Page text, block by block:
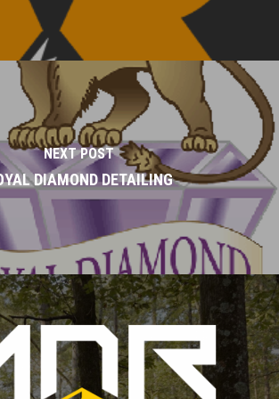
NEXT POST
DIAMOND DETAILING